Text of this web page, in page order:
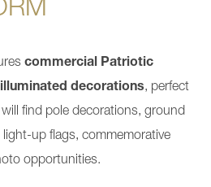
commercial Patriotic
decorations, perfect
find pole decorations, ground
up flags, commemorative
opportunities.